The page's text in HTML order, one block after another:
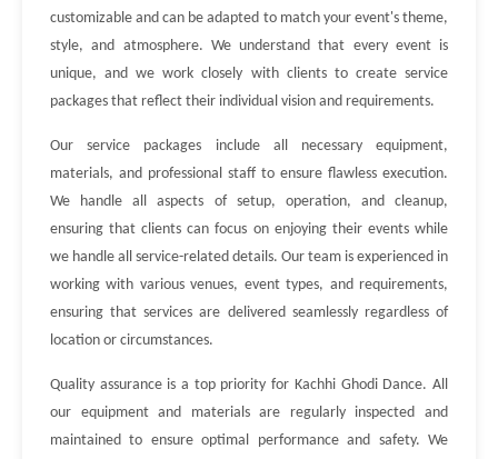
customizable and can be adapted to match your event's theme,
style, and atmosphere. We understand that every event is
unique, and we work closely with clients to create service
packages that reflect their individual vision and requirements.
Our service packages include all necessary equipment,
materials, and professional staff to ensure flawless execution.
We handle all aspects of setup, operation, and cleanup,
ensuring that clients can focus on enjoying their events while
we handle all service-related details. Our team is experienced in
working with various venues, event types, and requirements,
ensuring that services are delivered seamlessly regardless of
location or circumstances.
Quality assurance is a top priority for Kachhi Ghodi Dance. All
our equipment and materials are regularly inspected and
maintained to ensure optimal performance and safety. We